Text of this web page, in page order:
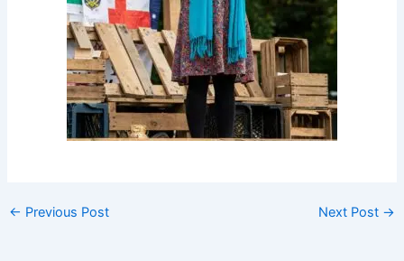
← Previous Post Next Post →